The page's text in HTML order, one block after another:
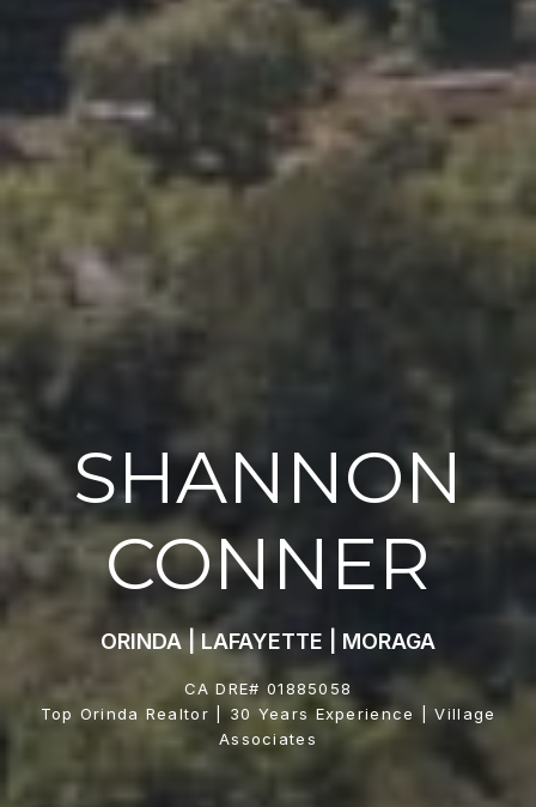
ORINDA | LAFAYETTE | MORAGA
SHANNON
CONNER
CA DRE# 01885058
Top Orinda Realtor | 30 Years Experience | Village
Associates